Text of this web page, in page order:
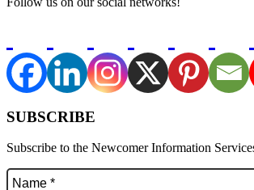
SUBSCRIBE
Subscribe to the Newcomer Information